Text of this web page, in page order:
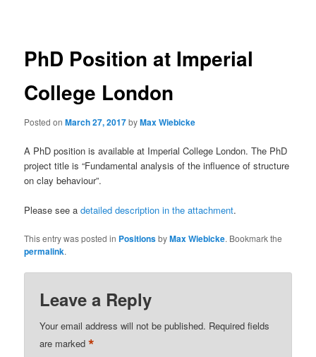
PhD Position at Imperial
College London
Posted onMarch 27, 2017byMax Wiebicke
A PhD position is available at Imperial College London. The PhD
project title is “Fundamental analysis of the influence of structure
on clay behaviour”.
Please see adetailed description in the attachment.
This entry was posted in PositionsbyMax Wiebicke. Bookmark the
permalink.
Leave a Reply
Your email address will not be published. Required fields
are marked*